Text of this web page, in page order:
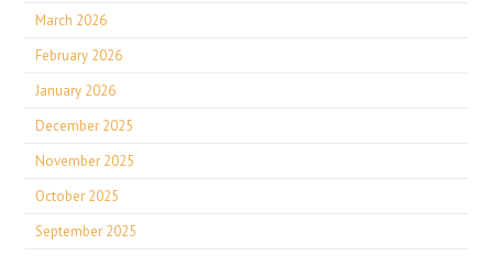
March 2026
February 2026
January 2026
December 2025
November 2025
October 2025
September 2025